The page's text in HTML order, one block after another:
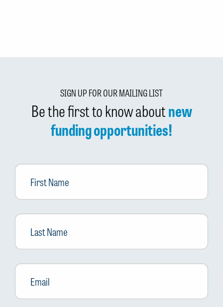
SIGN UP FOR OUR MAILING LIST
Be the first to know aboutnew
funding opportunities!
First
Name
Last
Name
Email *